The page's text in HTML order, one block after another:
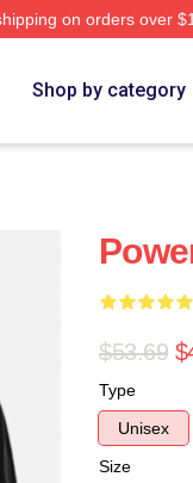
on orders over
Shop by category
$53.69
Type
Unisex
Size